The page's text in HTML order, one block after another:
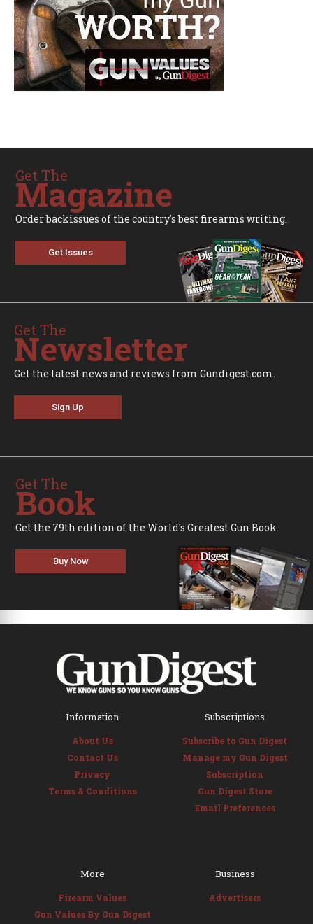
Get The
Magazine
Order backissues of the country's best firearms writing.
Get Issues
Get The
Newsletter
Get the latest news and reviews from Gundigest.com.
Sign Up
Get The
Book
Get the 79th edition of the World's Greatest Gun Book.
Buy Now
Information
About Us
Contact Us
Privacy
Terms & Conditions
Subscriptions
Subscribe to Gun Digest
Manage my Gun Digest
Subscription
Gun Digest Store
Email Preferences
More
Firearm Values
Gun Values By Gun Digest
Business
Advertisers